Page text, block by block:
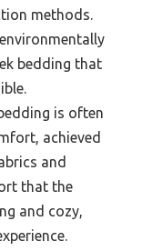
methods.
bedding that
is often
achieved
and
that the
and cozy,